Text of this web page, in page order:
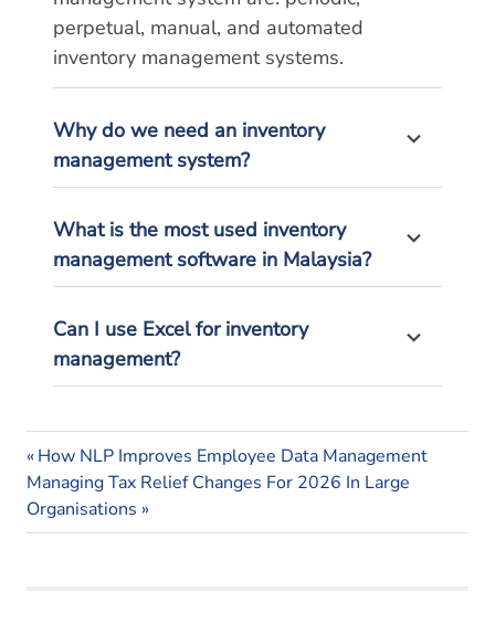
perpetual, manual, and automated
inventory management systems.
Why do we need an inventory
management system?
What is the most used inventory
management software in Malaysia?
Can I use Excel for inventory
management?
inventory
management
syatem
Post
navigation
Previous
Post:
How NLP Improves Employee Data Management
Next
Post:
Managing Tax Relief Changes For 2026 In Large
Organisations